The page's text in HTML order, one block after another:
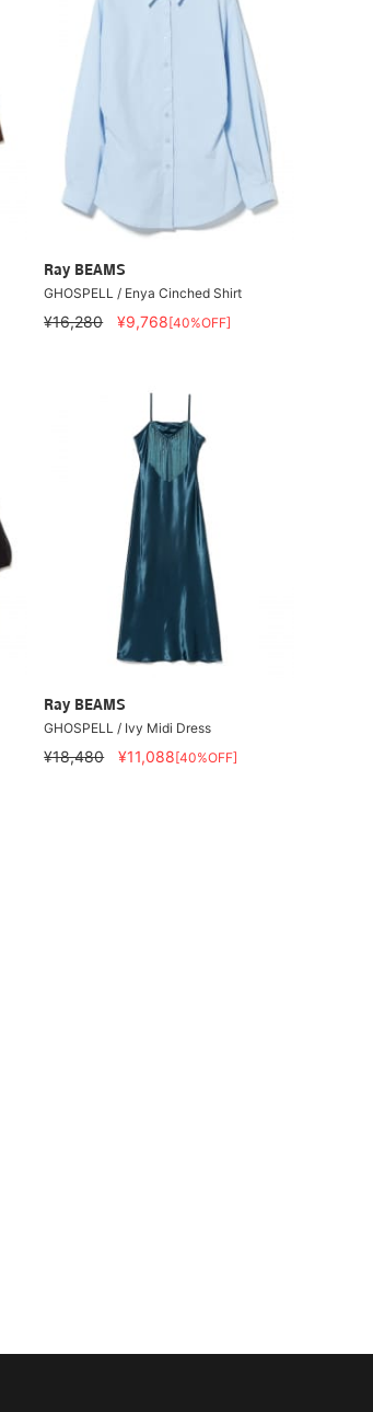
Ray BEAMS
GHOSPELL / Enya Cinched Shirt
¥16,280 ¥9,768[40%OFF]
Ray BEAMS
GHOSPELL / Ivy Midi Dress
¥18,480 ¥11,088[40%OFF]